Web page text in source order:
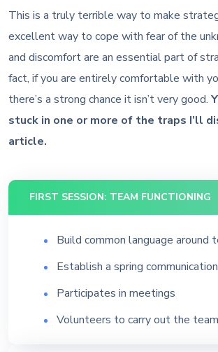
This is a truly terrible way to make
excellent way to cope with fear of the
and discomfort are an essential part of
fact, if you are entirely comfortable with
there’s a strong chance it isn’t very good.
stuck in one or more of the traps I’ll
article.
FIRST SESSION: TEAM FUNCTIONING
Build common language around
Establish a spring
Participates in meetings
Volunteers to carry out the